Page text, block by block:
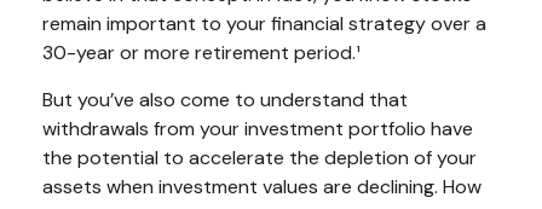
remain important to your financial strategy over a
30-year or more retirement period.¹
But you’ve also come to understand that
withdrawals from your investment portfolio have
the potential to accelerate the depletion of your
assets when investment values are declining. How